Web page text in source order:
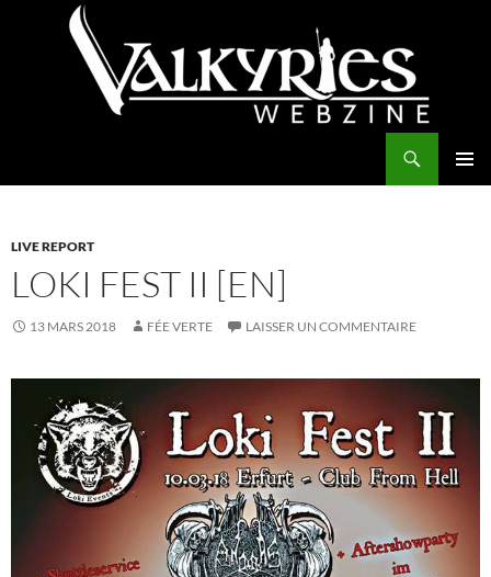
LIVE REPORT
LOKI FEST II [EN]
13 MARS 2018 FÉE VERTE LAISSER UN COMMENTAIRE